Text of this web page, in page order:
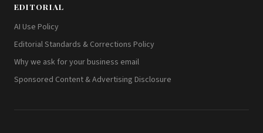
EDITORIAL
AI Use Policy
Editorial Standards & Corrections Policy
Why we ask for your business email
Sponsored Content & Advertising Disclosure